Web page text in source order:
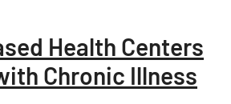
Health Centers
Chronic Illness